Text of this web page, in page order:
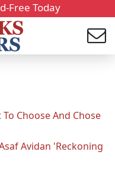
Free Today
Choose And Chose
Avidan 'Reckoning